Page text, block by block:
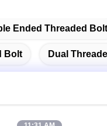
Ended Threaded Bolt
Bolt Dual